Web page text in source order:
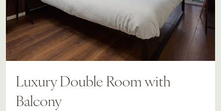
Luxury Double Room with
Balcony